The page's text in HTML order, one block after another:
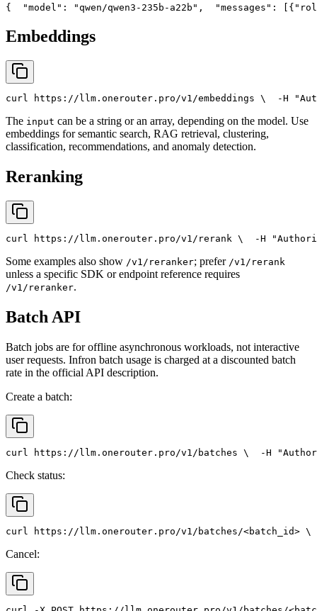
{ "model" : "qwen/qwen3-235b-a22b" , "messages" : [{
Embeddings
curl https://llm.onerouter.pro/v1/embeddings \
  -H
The input can be a string or an array, depending on the model. Use
embeddings for semantic search, RAG retrieval, clustering,
classification, recommendations, and anomaly detection.
Reranking
curl https://llm.onerouter.pro/v1/rerank \
  -H
Some examples also show /v1/reranker; prefer /v1/rerank
unless a specific SDK or endpoint reference requires
/v1/reranker.
Batch API
Batch jobs are for offline asynchronous workloads, not interactive
user requests. Infron batch usage is charged at a discounted batch
rate in the official API description.
Create a batch:
curl https://llm.onerouter.pro/v1/batches \
  -H
Check status:
curl https://llm.onerouter.pro/v1/batches/<batch_id> \
Cancel: